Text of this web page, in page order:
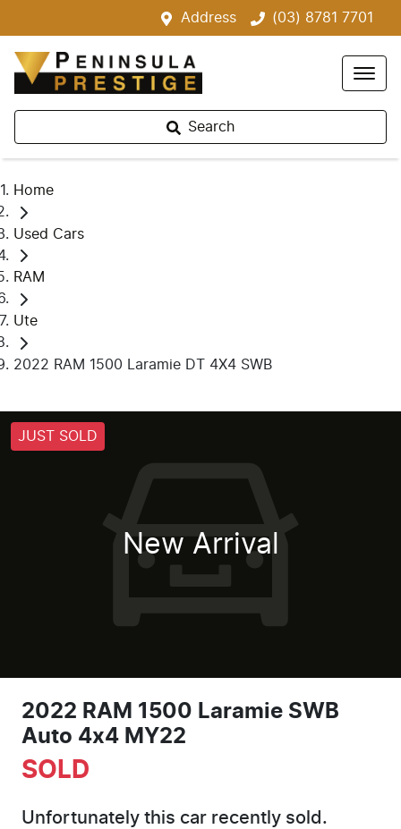
Address (03) 8781 7701
Search
Home
Used Cars
RAM
Ute
2022 RAM 1500 Laramie DT 4X4 SWB
JUST SOLD
New Arrival
2022 RAM 1500 Laramie SWB
Auto 4x4 MY22
SOLD
Unfortunately this car recently sold.